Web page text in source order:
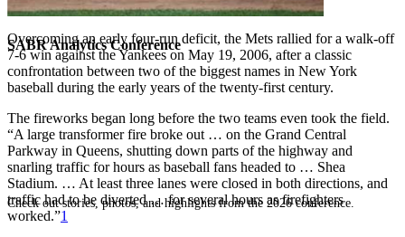
SABR Analytics Conference
Check out stories, photos, and highlights from the 2026 conference.
Overcoming an early four-run deficit, the Mets rallied for a walk-off
7-6 win against the Yankees on May 19, 2006, after a classic
confrontation between two of the biggest names in New York
baseball during the early years of the twenty-first century.
The fireworks began long before the two teams even took the field.
“A large transformer fire broke out … on the Grand Central
Parkway in Queens, shutting down parts of the highway and
snarling traffic for hours as baseball fans headed to … Shea
Stadium. … At least three lanes were closed in both directions, and
traffic had to be diverted … for several hours as firefighters
worked.”1